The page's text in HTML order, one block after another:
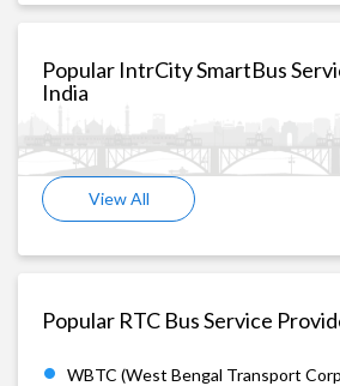
Popular IntrCity SmartBus
India
View All
Popular RTC Bus Service
WBTC (West Bengal Transport